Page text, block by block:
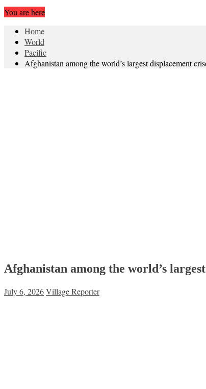
You are here
Home
World
Pacific
Afghanistan among the world’s largest displacement
Afghanistan among the world’s
July 6, 2026Village Reporter